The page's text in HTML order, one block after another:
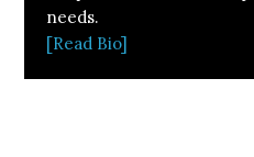
needs.
[Read Bio]